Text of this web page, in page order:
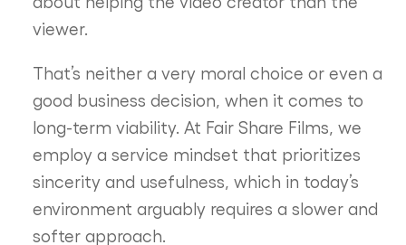
viewer.
That’s neither a very moral choice or even a
good business decision, when it comes to
long-term viability. At Fair Share Films, we
employ a service mindset that prioritizes
sincerity and usefulness, which in today’s
environment arguably requires a slower and
softer approach.